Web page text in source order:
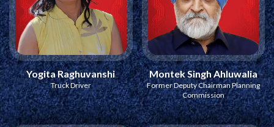
Yogita Raghuvanshi
Truck Driver
Montek Singh Ahluwalia
Former Deputy Chairman Planning
Commission